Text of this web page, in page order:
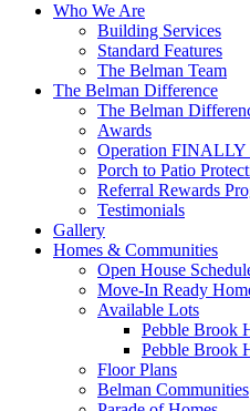
Who We Are
Building Services
Standard Features
The Belman Team
The Belman Difference
The Belman
Awards
Operation
Porch to Patio
Referral Rewards
Testimonials
Gallery
Homes & Communities
Open House
Move-In Ready
Available Lots
Pebble Brook
Pebble Brook
Floor Plans
Belman Communities